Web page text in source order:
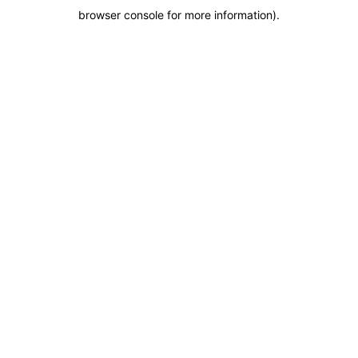
browser console for more information).